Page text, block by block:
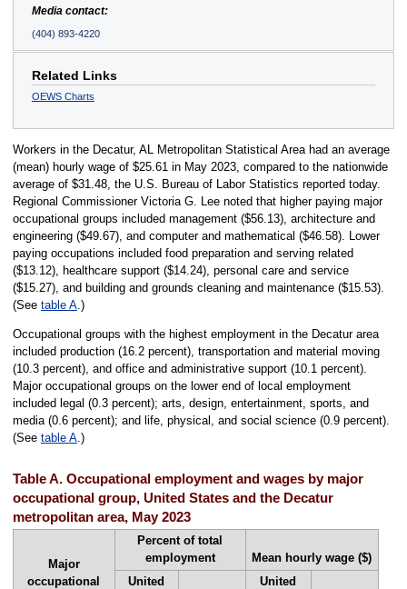
Media contact:
(404) 893-4220
Related Links
OEWS Charts
Workers in the Decatur, AL Metropolitan Statistical Area had an average
(mean) hourly wage of $25.61 in May 2023, compared to the nationwide
average of $31.48, the U.S. Bureau of Labor Statistics reported today.
Regional Commissioner Victoria G. Lee noted that higher paying major
occupational groups included management ($56.13), architecture and
engineering ($49.67), and computer and mathematical ($46.58). Lower
paying occupations included food preparation and serving related
($13.12), healthcare support ($14.24), personal care and service
($15.27), and building and grounds cleaning and maintenance ($15.53).
(See table A.)
Occupational groups with the highest employment in the Decatur area
included production (16.2 percent), transportation and material moving
(10.3 percent), and office and administrative support (10.1 percent).
Major occupational groups on the lower end of local employment
included legal (0.3 percent); arts, design, entertainment, sports, and
media (0.6 percent); and life, physical, and social science (0.9 percent).
(See table A.)
Table A. Occupational employment and wages by major
occupational group, United States and the Decatur
metropolitan area, May 2023
Major
occupational
Percent of total
employment
Mean hourly wage ($)
United
United